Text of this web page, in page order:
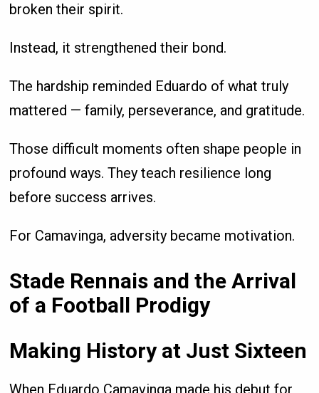
broken their spirit.
Instead, it strengthened their bond.
The hardship reminded Eduardo of what truly
mattered — family, perseverance, and gratitude.
Those difficult moments often shape people in
profound ways. They teach resilience long
before success arrives.
For Camavinga, adversity became motivation.
Stade Rennais and the Arrival
of a Football Prodigy
Making History at Just Sixteen